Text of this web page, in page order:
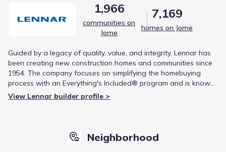
1,966
communities on
Jome
7,169
homes on Jome
Guided by a legacy of quality, value, and integrity, Lennar has
been creating new construction homes and communities since
1954. The company focuses on simplifying the homebuying
process with an Everything's Included® program and is known
for modern, functional designs that cater to a variety of
lifestyles. This commitment to craftsmanship and customer
View Lennar builder profile >
Neighborhood